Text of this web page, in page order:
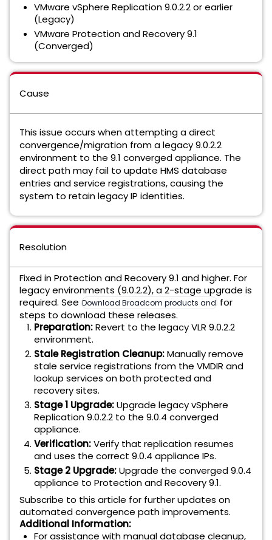
VMware vSphere Replication 9.0.2.2 or earlier
(Legacy)
VMware Protection and Recovery 9.1
(Converged)
Cause
This issue occurs when attempting a direct
convergence/migration from a legacy 9.0.2.2
environment to the 9.1 converged appliance. The
direct path may fail to update HMS database
entries and service registrations, causing the
system to retain legacy IP identities.
Resolution
Fixed in Protection and Recovery 9.1 and higher. For
legacy environments (9.0.2.2), a 2-stage upgrade is
required. See Download Broadcom products and software
for
steps to download these releases.
Preparation:Revert to the legacy VLR 9.0.2.2
environment.
Stale Registration Cleanup:Manually remove
stale service registrations from the VMDIR and
lookup services on both protected and
recovery sites.
Stage 1 Upgrade:Upgrade legacy vSphere
Replication 9.0.2.2 to the 9.0.4 converged
appliance.
Verification:Verify that replication resumes
and uses the correct 9.0.4 appliance IPs.
Stage 2 Upgrade:Upgrade the converged 9.0.4
appliance to Protection and Recovery 9.1.
Subscribe to this article for further updates on
automated convergence path improvements.
Additional Information:
For assistance with manual database cleanup,